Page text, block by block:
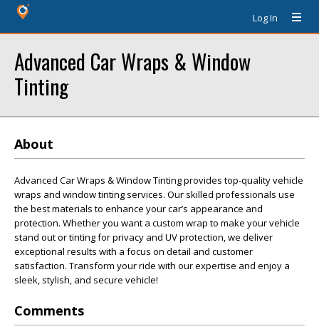
Log In
Advanced Car Wraps & Window
Tinting
About
Advanced Car Wraps & Window Tinting provides top-quality vehicle
wraps and window tinting services. Our skilled professionals use
the best materials to enhance your car’s appearance and
protection. Whether you want a custom wrap to make your vehicle
stand out or tinting for privacy and UV protection, we deliver
exceptional results with a focus on detail and customer
satisfaction. Transform your ride with our expertise and enjoy a
sleek, stylish, and secure vehicle!
Comments